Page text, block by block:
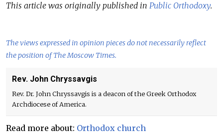
This article was originally published in Public Orthodoxy.
The views expressed in opinion pieces do not necessarily reflect
the position of The Moscow Times.
Rev. John Chryssavgis
Rev. Dr. John Chryssavgis is a deacon of the Greek Orthodox
Archdiocese of America.
Read more about: Orthodox church